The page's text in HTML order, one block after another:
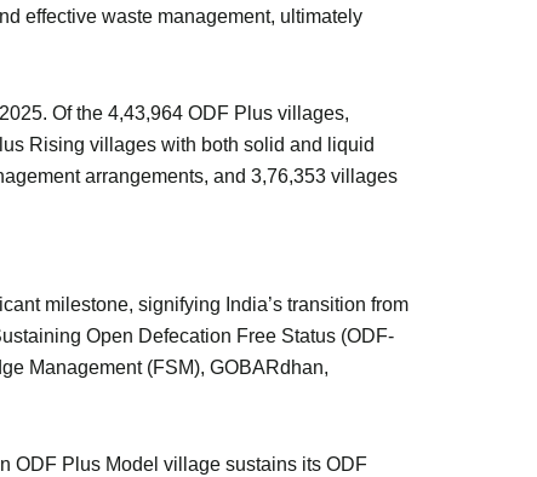
effective waste management, ultimately
Of the 4,43,964 ODF Plus villages,
Rising villages with both solid and liquid
arrangements, and 3,76,353 villages
milestone, signifying India’s transition from
Open Defecation Free Status (ODF-
Management (FSM), GOBARdhan,
ODF Plus Model village sustains its ODF